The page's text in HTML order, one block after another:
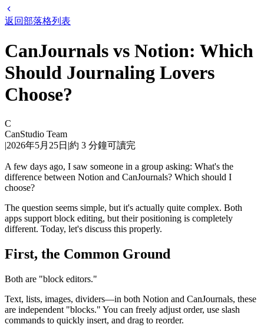
返回部落格列表
CanJournals vs Notion: Which
Should Journaling Lovers
Choose?
C
CanStudio Team
|2026年5月25日 |約 3 分鐘可讀完
A few days ago, I saw someone in a group asking: What's the
difference between Notion and CanJournals? Which should I
choose?
The question seems simple, but it's actually quite complex. Both
apps support block editing, but their positioning is completely
different. Today, let's discuss this properly.
First, the Common Ground
Both are "block editors."
Text, lists, images, dividers—in both Notion and CanJournals, these
are independent "blocks." You can freely adjust order, use slash
commands to quickly insert, and drag to reorder.